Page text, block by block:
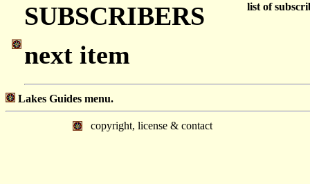
SUBSCRIBERS
list of
next item
Lakes Guides menu.